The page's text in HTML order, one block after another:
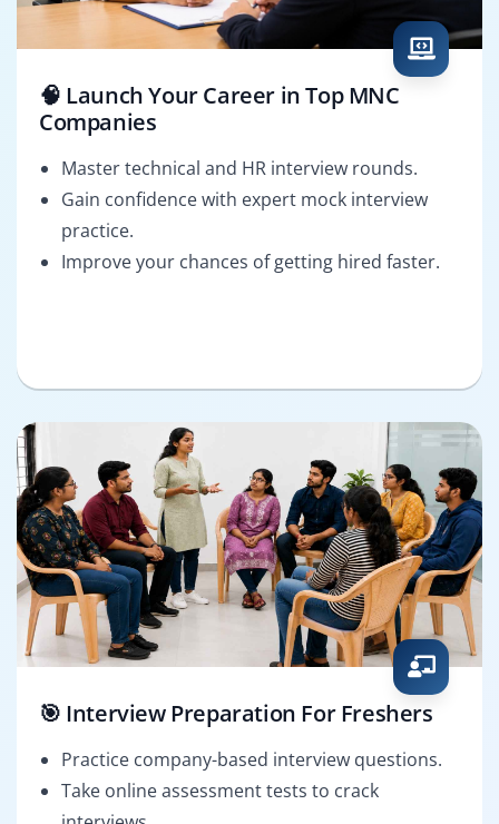
🧠 Launch Your Career in Top MNC
Companies
Master technical and HR interview rounds.
Gain confidence with expert mock interview
practice.
Improve your chances of getting hired faster.
🎯 Interview Preparation For Freshers
Practice company-based interview questions.
Take online assessment tests to crack